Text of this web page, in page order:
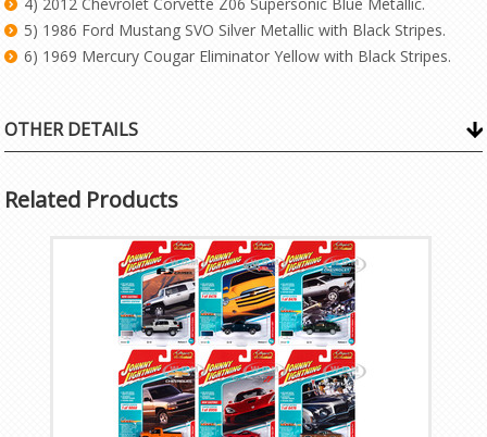
5) 1986 Ford Mustang SVO Silver Metallic with Black Stripes.
6) 1969 Mercury Cougar Eliminator Yellow with Black Stripes.
OTHER DETAILS
Related Products